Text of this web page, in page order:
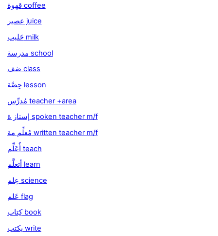
قهوة coffee
عصير juice
حَليب milk
مدرسة school
صَف class
حِصَّة lesson
مُدرِّس teacher +area
إستاز ة spoken teacher m/f
مُعلِّم مة written teacher m/f
أُعَلِّم teach
أتعلَّم learn
عِلم science
عَلم flag
كِتاب book
يكتب write